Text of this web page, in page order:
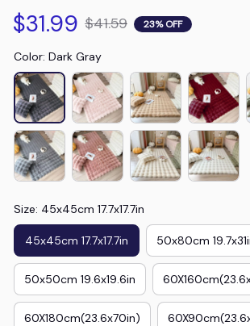
$31.99 $41.59 23% OFF
Color: Dark Gray
Size: 45x45cm 17.7x17.7in
45x45cm 17.7x17.7in 50x80cm
50x50cm 19.6x19.6in
60X180cm(23.6x70in)